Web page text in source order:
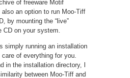
of freeware Motif
an option to run Moo-Tiff
by mounting the “live”
CD on your system.
simply running an installation
of everything for you.
in the installation directory, I
between Moo-Tiff and